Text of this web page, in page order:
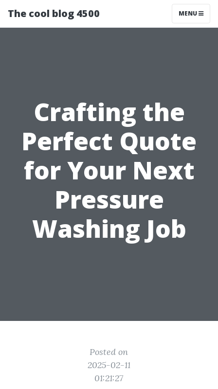
The cool blog 4500 MENU
Crafting the
Perfect Quote
for Your Next
Pressure
Washing Job
Posted on
2025-02-11
01:21:27